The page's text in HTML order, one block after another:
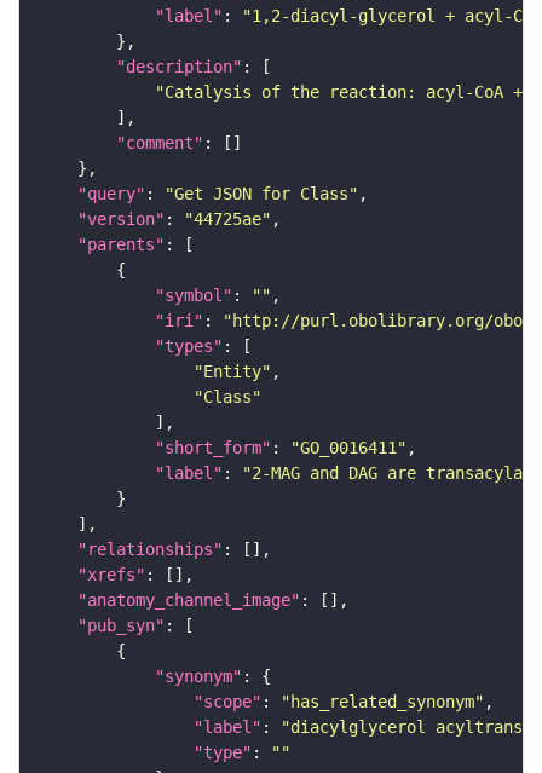
"label" :
"1,2-diacyl-glycerol + acyl-
"description"
"Catalysis of the reaction: acyl-CoA
"comment"
"query" : "Get JSON for Class"
"version" : "44725ae"
"parents"
"symbol" : ""
"iri" :
"http://purl.obolibrary.org/obo/
"types"
"Entity"
"Class"
"short_form" : "GO_0016411"
"label" :
"2-MAG and DAG are
"relationships"
"xrefs"
"anatomy_channel_image"
"pub_syn"
"synonym"
"scope" : "has_related_synonym"
"label" :
"diacylglycerol
"type" :
""